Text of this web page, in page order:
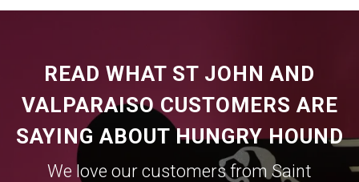
READ WHAT ST JOHN AND
VALPARAISO CUSTOMERS ARE
SAYING ABOUT HUNGRY HOUND
We love our customers from Saint